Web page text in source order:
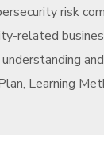
risk
related
Learning